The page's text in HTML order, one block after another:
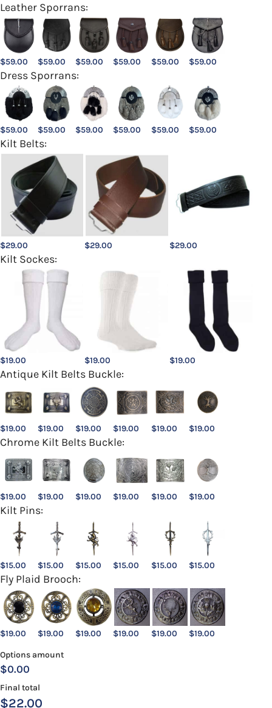
Leather Sporrans:
$59.00 $59.00 $59.00 $59.00 $59.00 $59.00
Dress Sporrans:
$59.00 $59.00 $59.00 $59.00 $59.00 $59.00
Kilt Belts:
$29.00 $29.00 $29.00
Kilt Sockes:
$19.00 $19.00 $19.00
Antique Kilt Belts Buckle:
$19.00 $19.00 $19.00 $19.00 $19.00 $19.00
Chrome Kilt Belts Buckle:
$19.00 $19.00 $19.00 $19.00 $19.00 $19.00
Kilt Pins:
$15.00 $15.00 $15.00 $15.00 $15.00 $15.00
Fly Plaid Brooch:
$19.00 $19.00 $19.00 $19.00 $19.00 $19.00
Options amount
$0.00
Final total
$22.00